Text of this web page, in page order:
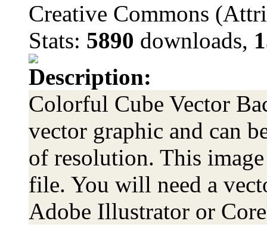
Creative Commons
Stats: 5890 downloads,
Description:
Colorful Cube Vector
vector graphic and can
of resolution. This
file. You will need a
Adobe Illustrator or